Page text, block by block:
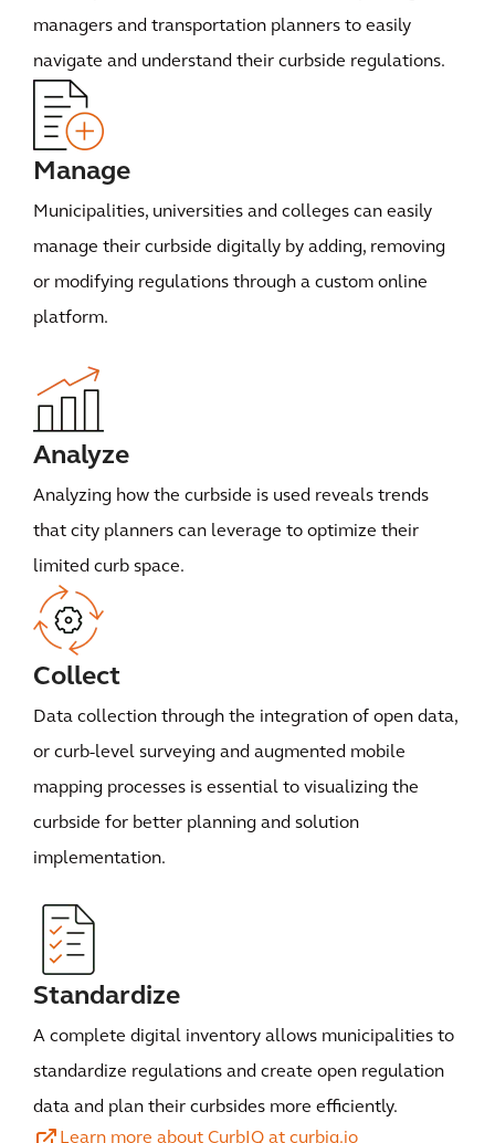
managers and transportation planners to easily
navigate and understand their curbside regulations.
Manage
Municipalities, universities and colleges can easily
manage their curbside digitally by adding, removing
or modifying regulations through a custom online
platform.
Analyze
Analyzing how the curbside is used reveals trends
that city planners can leverage to optimize their
limited curb space.
Collect
Data collection through the integration of open data,
or curb-level surveying and augmented mobile
mapping processes is essential to visualizing the
curbside for better planning and solution
implementation.
Standardize
A complete digital inventory allows municipalities to
standardize regulations and create open regulation
data and plan their curbsides more efficiently.
Learn more about CurbIQ at curbiq.io